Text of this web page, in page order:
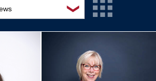
❯
recognition